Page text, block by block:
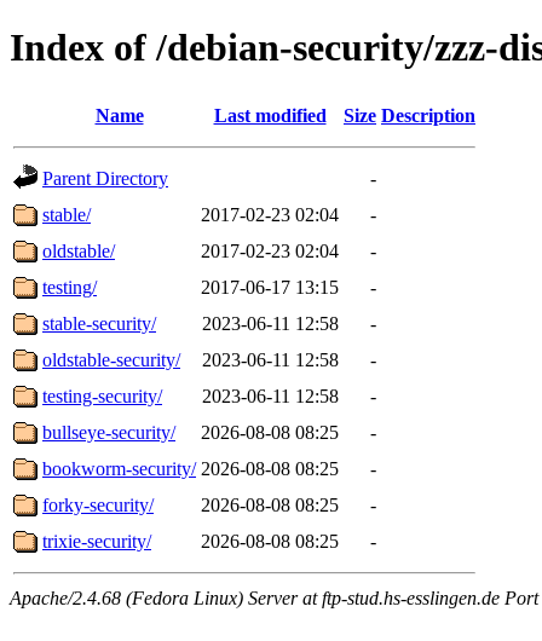
Index of /debian-security/zzz-
Name Last modified Size Description
Parent Directory
-
stable/
2017-02-23 02:04
-
oldstable/
2017-02-23 02:04
-
testing/
2017-06-17 13:15
-
stable-security/
2023-06-11 12:58
-
oldstable-security/
2023-06-11 12:58
-
testing-security/
2023-06-11 12:58
-
bullseye-security/
2026-08-08 08:25
-
bookworm-security/ 2026-08-08 08:25
-
forky-security/
2026-08-08 08:25
-
trixie-security/
2026-08-08 08:25 -
Apache/2.4.68 (Fedora Linux) Server at ftp-stud.hs-esslingen.de